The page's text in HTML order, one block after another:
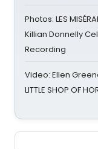
Photos: LES
Killian Donnelly
Recording
Video: Ellen
LITTLE SHOP OF